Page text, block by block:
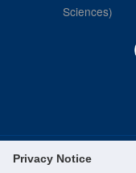
Privacy Notice
Sciences)
©National